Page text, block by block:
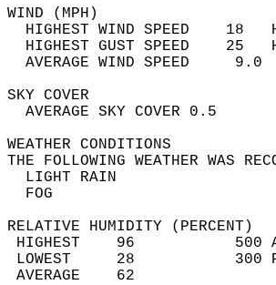
HIGHEST WIND SPEED
HIGHEST GUST SPEED
AVERAGE
SKY
THE FOLLOWING
RELATIVE HUMIDITY (PERCENT)
HIGHEST
LOWEST